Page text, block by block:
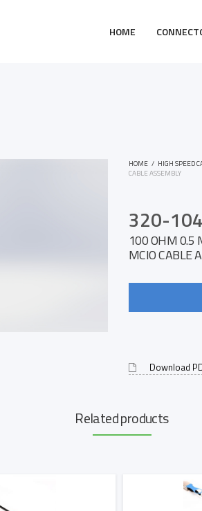
HOME
HOME / HIGH SPEED
CABLE ASSEMBLY
320-
100 OHM 0.5
MCIO CABLE
Download
Related products